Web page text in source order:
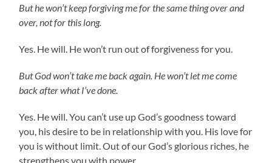
But he won’t keep forgiving me for the same thing over and
over, not for this long.
Yes. He will. He won’t run out of forgiveness for you.
But God won’t take me back again. He won’t let me come
back after what I’ve done.
Yes. He will. You can’t use up God’s goodness toward
you, his desire to be in relationship with you. His love for
you is without limit. Out of our God’s glorious riches, he
strengthens you with power.